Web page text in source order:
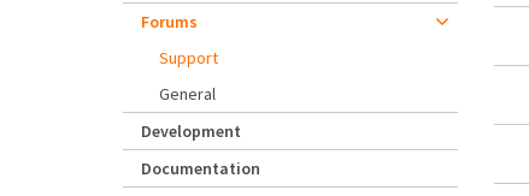
Forums
Support
General
Development
Documentation